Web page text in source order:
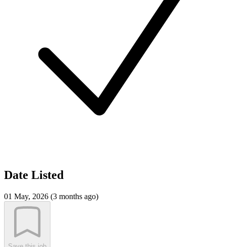
Date Listed
01 May, 2026 (3 months ago)